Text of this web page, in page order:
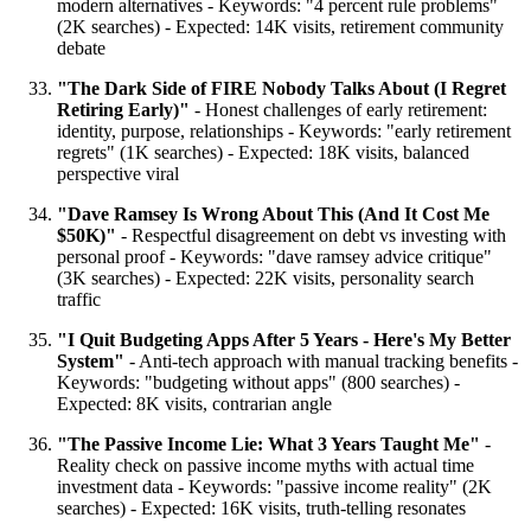
modern alternatives - Keywords: "4 percent rule problems"
(2K searches) - Expected: 14K visits, retirement community
debate
"The Dark Side of FIRE Nobody Talks About (I Regret
Retiring Early)" - Honest challenges of early retirement:
identity, purpose, relationships - Keywords: "early retirement
regrets" (1K searches) - Expected: 18K visits, balanced
perspective viral
"Dave Ramsey Is Wrong About This (And It Cost Me
$50K)" - Respectful disagreement on debt vs investing with
personal proof - Keywords: "dave ramsey advice critique"
(3K searches) - Expected: 22K visits, personality search
traffic
"I Quit Budgeting Apps After 5 Years - Here's My Better
System" - Anti-tech approach with manual tracking benefits -
Keywords: "budgeting without apps" (800 searches) -
Expected: 8K visits, contrarian angle
"The Passive Income Lie: What 3 Years Taught Me" -
Reality check on passive income myths with actual time
investment data - Keywords: "passive income reality" (2K
searches) - Expected: 16K visits, truth-telling resonates